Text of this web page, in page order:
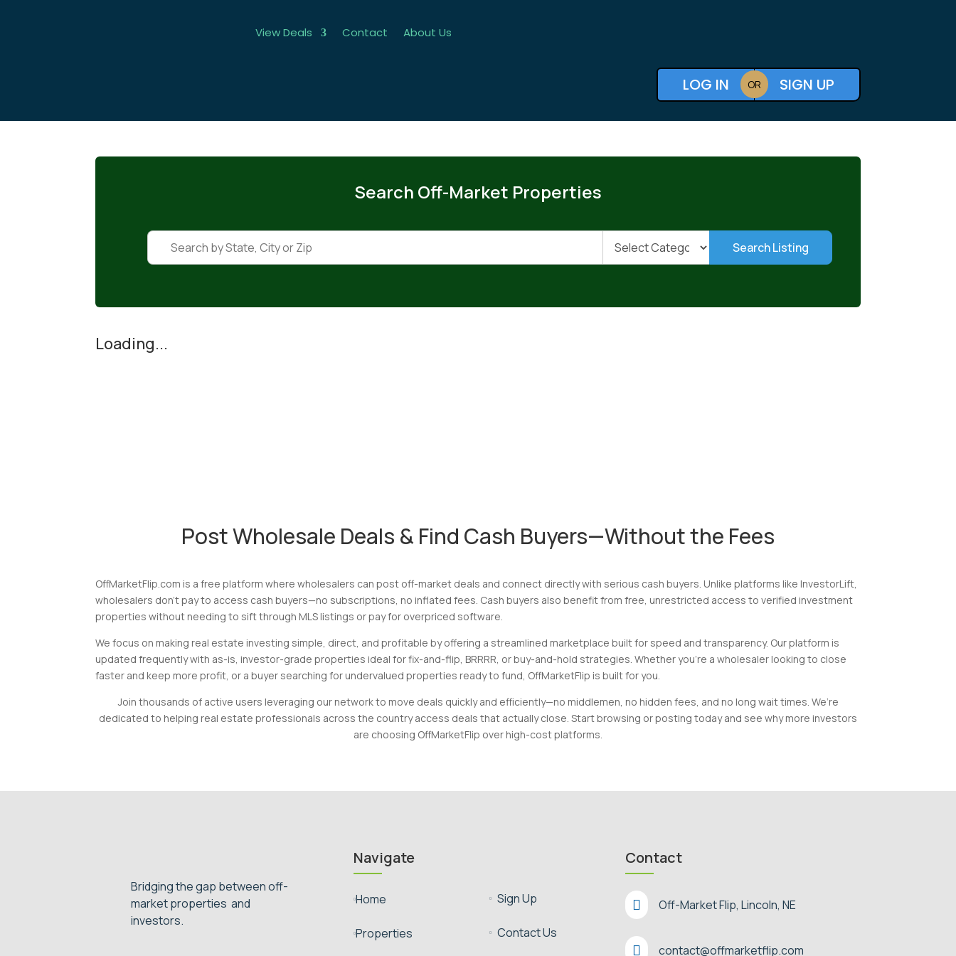
View Deals Contact About Us
LOG IN OR SIGN UP
Search Off-Market Properties
Search Listing
Loading...
Post Wholesale Deals & Find Cash Buyers—Without the Fees
OffMarketFlip.com is a free platform where wholesalers can post off-market deals and connect directly with serious cash buyers. Unlike platforms like InvestorLift,
wholesalers don’t pay to access cash buyers—no subscriptions, no inflated fees. Cash buyers also benefit from free, unrestricted access to verified investment
properties without needing to sift through MLS listings or pay for overpriced software.
We focus on making real estate investing simple, direct, and profitable by offering a streamlined marketplace built for speed and transparency. Our platform is
updated frequently with as-is, investor-grade properties ideal for fix-and-flip, BRRRR, or buy-and-hold strategies. Whether you’re a wholesaler looking to close
faster and keep more profit, or a buyer searching for undervalued properties ready to fund, OffMarketFlip is built for you.
Join thousands of active users leveraging our network to move deals quickly and efficiently—no middlemen, no hidden fees, and no long wait times. We’re
dedicated to helping real estate professionals across the country access deals that actually close. Start browsing or posting today and see why more investors
are choosing OffMarketFlip over high-cost platforms.
Bridging the gap between off-
market properties and
investors.
Navigate
 Home
 Properties
 Sign Up
 Contact Us
Contact
 Off-Market Flip, Lincoln, NE
 contact@offmarketflip.com